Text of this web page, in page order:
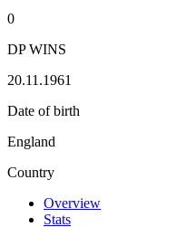
0
DP WINS
20.11.1961
Date of birth
England
Country
Overview
Stats